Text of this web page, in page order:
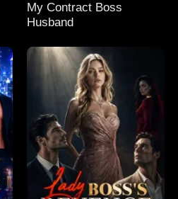
My Contract Boss
Husband